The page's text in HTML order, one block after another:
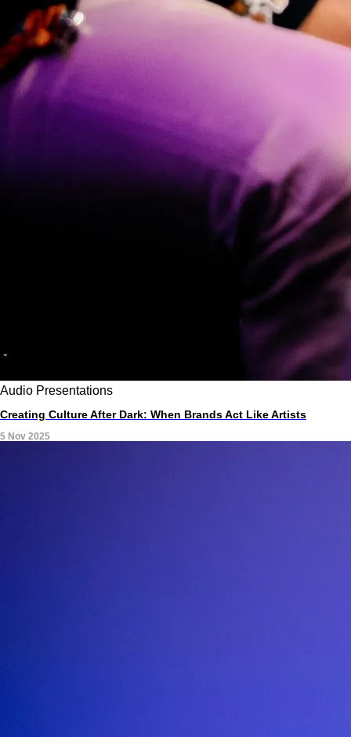
Audio Presentations
Creating Culture After Dark: When Brands Act Like Artists
5 Nov 2025